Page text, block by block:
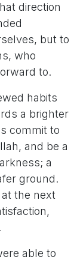
direction
but to
who
to.
habits
a brighter
commit to
and be a
a
ground.
the next
able to